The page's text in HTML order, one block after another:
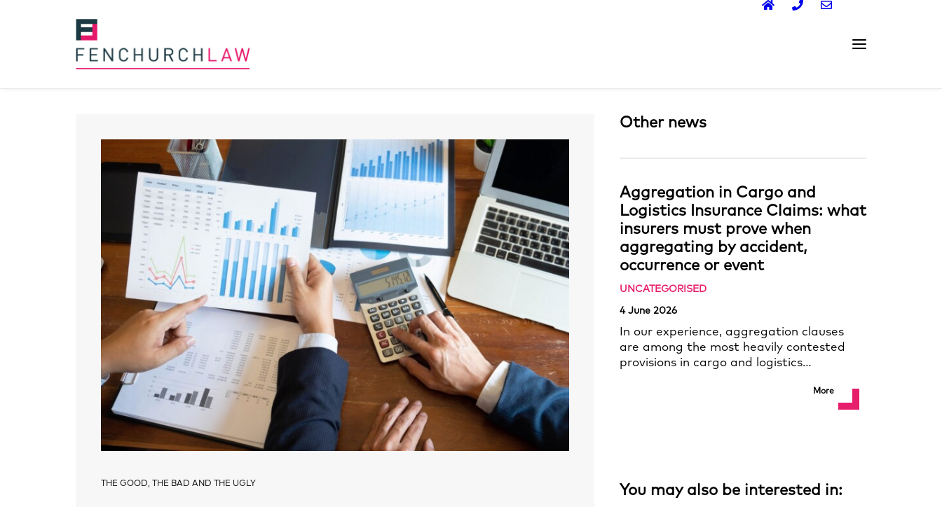
THE GOOD, THE BAD AND THE UGLY
Other news
Aggregation in Cargo and
Logistics Insurance Claims: what
insurers must prove when
aggregating by accident,
occurrence or event
UNCATEGORISED
4 June 2026
In our experience, aggregation clauses
are among the most heavily contested
provisions in cargo and logistics…
More
You may also be interested in: